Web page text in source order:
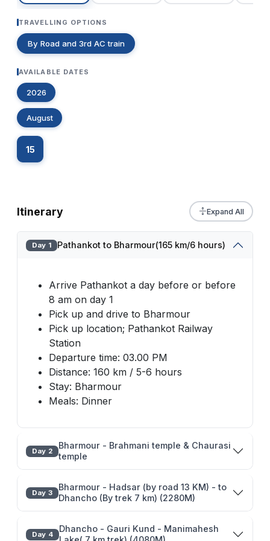
TRAVELLING OPTIONS
By Road and 3rd AC train
AVAILABLE DATES
2026
August
15
Itinerary Expand All
Day 1 Pathankot to Bharmour(165 km/6 hours)
Arrive Pathankot a day before or before
8 am on day 1
Pick up and drive to Bharmour
Pick up location; Pathankot Railway
Station
Departure time: 03.00 PM
Distance: 160 km / 5-6 hours
Stay: Bharmour
Meals: Dinner
Day 2
Bharmour - Brahmani temple & Chaurasi
temple
Day 3
Bharmour - Hadsar (by road 13 KM) - to
Dhancho (By trek 7 km) (2280M)
Day 4
Dhancho - Gauri Kund - Manimahesh